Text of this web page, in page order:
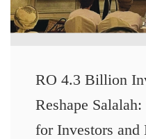
RO 4.3 Billion
Reshape
for Investors and